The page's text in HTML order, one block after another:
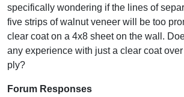
specifically wondering if the lines of
five strips of walnut veneer will be too
clear coat on a 4x8 sheet on the wall.
any experience with just a clear coat
ply?
Forum Responses